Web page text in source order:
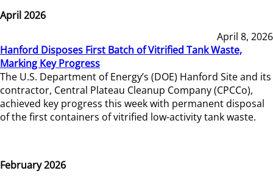
April 2026
April 8, 2026
Hanford Disposes First Batch of Vitrified Tank Waste,
Marking Key Progress
The U.S. Department of Energy’s (DOE) Hanford Site and its
contractor, Central Plateau Cleanup Company (CPCCo),
achieved key progress this week with permanent disposal
of the first containers of vitrified low-activity tank waste.
February 2026